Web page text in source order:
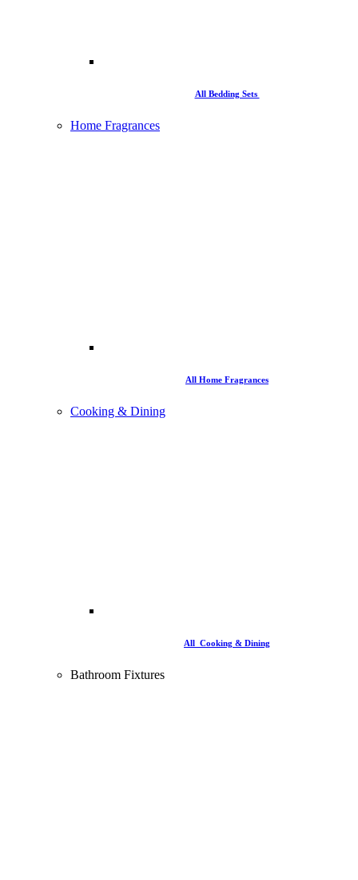
All Bedding Sets
Home Fragrances
All Home Fragrances
Cooking & Dining
All Cooking & Dining
Bathroom Fixtures